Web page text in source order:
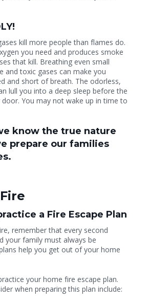
kill more people than flames do.
you need and produces smoke
that kill. Breathing even small
and toxic gases can make you
and short of breath. The odorless,
lull you into a deep sleep before the
You may not wake up in time to
know the true nature
prepare our families
a Fire Escape Plan
remember that every second
your family must always be
help you get out of your home
your home fire escape plan.
when preparing this plan include: